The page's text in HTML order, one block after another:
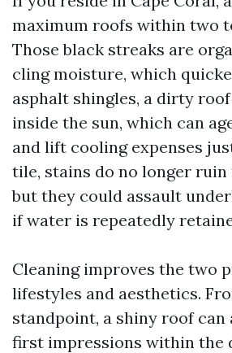
maximum roofs within two
Those black streaks are
cling moisture, which
asphalt shingles, a dirty
inside the sun, which can
and lift cooling expenses
tile, stains do no longer
but they could assault
if water is repeatedly
Cleaning improves the two
lifestyles and aesthetics.
standpoint, a shiny roof can
first impressions within the